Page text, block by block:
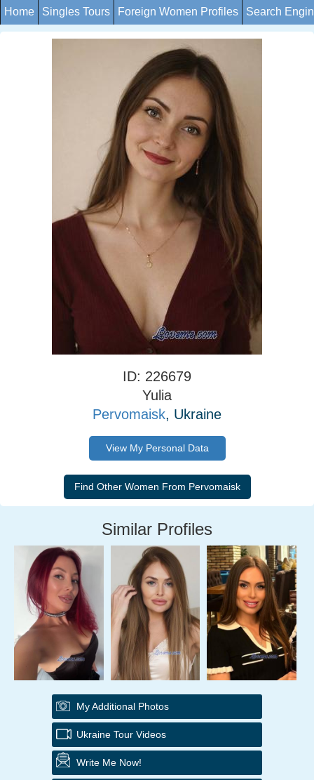
Home Singles Tours Foreign Women Profiles Search
ID: 226679
Yulia
Pervomaisk, Ukraine
View My Personal Data
Similar Profiles
My Additional Photos
Ukraine Tour Videos
Write Me Now!